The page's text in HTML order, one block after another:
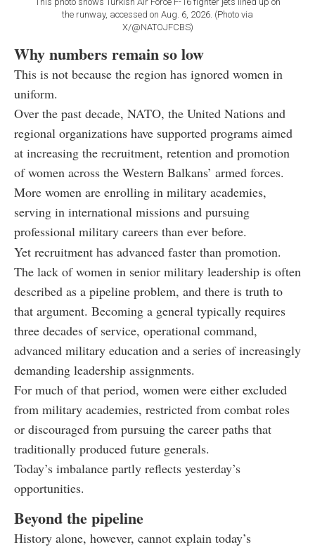
the runway, accessed on Aug. 6, 2026. (Photo via
X/@NATOJFCBS)
Why numbers remain so low
This is not because the region has ignored women in
uniform.
Over the past decade, NATO, the United Nations and
regional organizations have supported programs aimed
at increasing the recruitment, retention and promotion
of women across the Western Balkans’ armed forces.
More women are enrolling in military academies,
serving in international missions and pursuing
professional military careers than ever before.
Yet recruitment has advanced faster than promotion.
The lack of women in senior military leadership is often
described as a pipeline problem, and there is truth to
that argument. Becoming a general typically requires
three decades of service, operational command,
advanced military education and a series of increasingly
demanding leadership assignments.
For much of that period, women were either excluded
from military academies, restricted from combat roles
or discouraged from pursuing the career paths that
traditionally produced future generals.
Today’s imbalance partly reflects yesterday’s
opportunities.
Beyond the pipeline
History alone, however, cannot explain today’s